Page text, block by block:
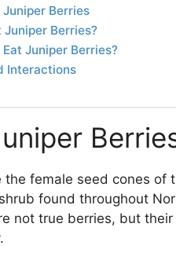
Berries
Juniper Berries?
Juniper Berries?
Interactions
the female seed cones of
found throughout
not true berries, but